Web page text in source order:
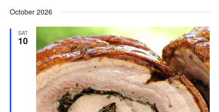
October 2026
SAT
10